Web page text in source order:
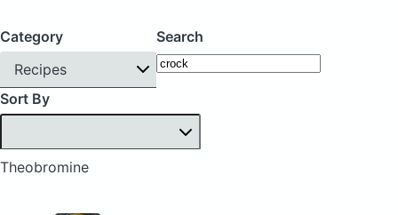
Category
Recipes
Search
Sort By
Theobromine